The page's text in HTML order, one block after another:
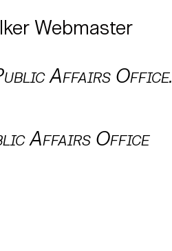
Webmaster
Affairs Office.
Affairs Office